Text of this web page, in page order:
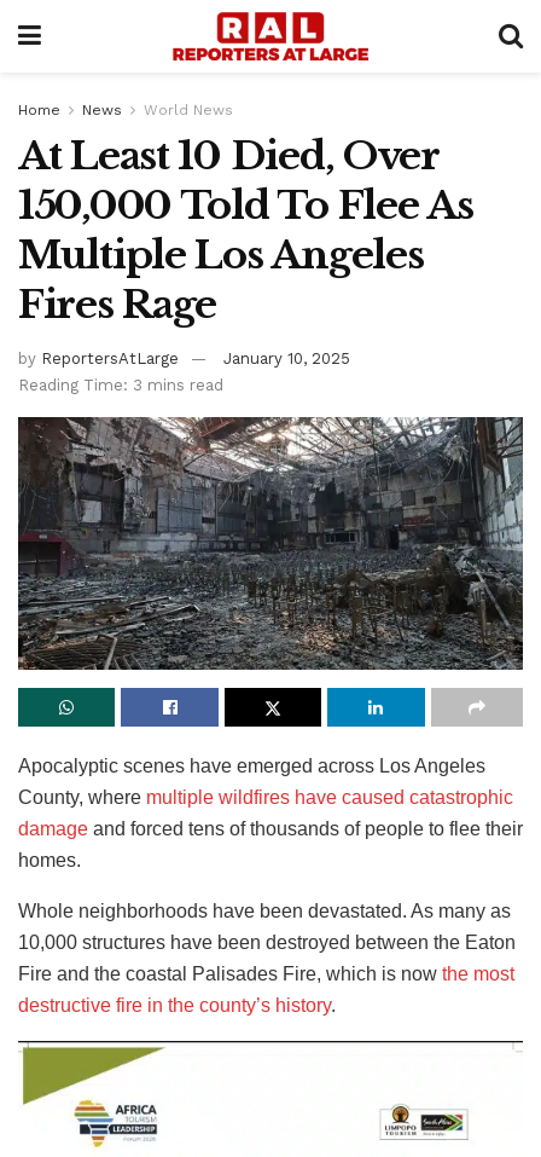
Home News World News
At Least 10 Died, Over
150,000 Told To Flee As
Multiple Los Angeles
Fires Rage
by ReportersAtLarge
January 10, 2025
Reading Time: 3 mins read
Apocalyptic scenes have emerged across Los Angeles
County, where multiple wildfires have caused catastrophic
damage and forced tens of thousands of people to flee their
homes.
Whole neighborhoods have been devastated. As many as
10,000 structures have been destroyed between the Eaton
Fire and the coastal Palisades Fire, which is now the most
destructive fire in the county’s history.